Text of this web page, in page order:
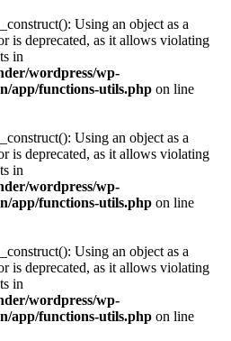
Using an object as a
is deprecated, as it allows violating
in
wordpress/wp-
app/functions-utils.php on line
Using an object as a
is deprecated, as it allows violating
in
wordpress/wp-
app/functions-utils.php on line
Using an object as a
is deprecated, as it allows violating
in
wordpress/wp-
app/functions-utils.php on line